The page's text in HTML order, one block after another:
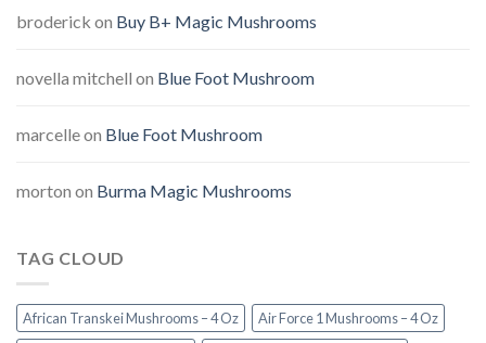
broderick on Buy B+ Magic Mushrooms
novella mitchell on Blue Foot Mushroom
marcelleon Blue Foot Mushroom
morton on Burma Magic Mushrooms
TAG CLOUD
African Transkei Mushrooms – 4 Oz
Air Force 1 Mushrooms – 4 Oz